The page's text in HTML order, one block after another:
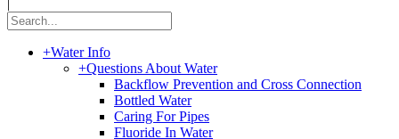
+Water Info
+Questions About Water
Backflow Prevention and Cross Connection
Bottled Water
Caring For Pipes
Fluoride In Water